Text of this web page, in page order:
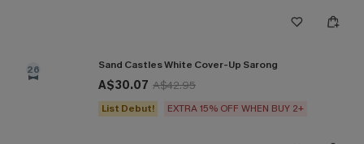
26 Sand Castles White Cover-Up Sarong
A$30.07 A$42.95
List Debut! EXTRA 15% OFF WHEN BUY 2+